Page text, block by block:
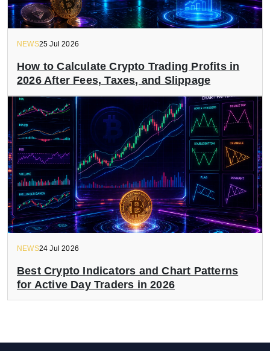
NEWS25 Jul 2026
How to Calculate Crypto Trading Profits in
2026 After Fees, Taxes, and Slippage
NEWS24 Jul 2026
Best Crypto Indicators and Chart Patterns
for Active Day Traders in 2026